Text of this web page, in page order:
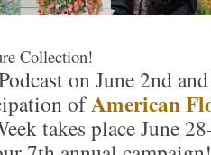
Collection!
on June 2nd
ofAmerican
takes place June